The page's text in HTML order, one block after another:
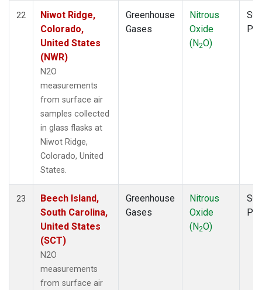
22
Niwot Ridge,
Colorado,
United States
(NWR)
N2O
measurements
from surface air
samples collected
in glass flasks at
Niwot Ridge,
Colorado, United
States.
Greenhouse
Gases
Nitrous
Oxide
(N2O)
23
Beech Island,
South Carolina,
United States
(SCT)
N2O
measurements
from surface air
Greenhouse
Gases
Nitrous
Oxide
(N2O)